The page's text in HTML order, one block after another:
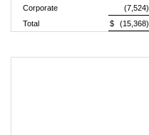
Corporate
(7,524)
Total
$ (15,368)